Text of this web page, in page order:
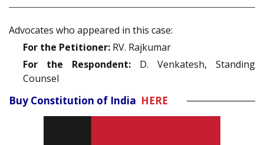
Advocates who appeared in this case:
For the Petitioner: RV. Rajkumar
For the Respondent: D. Venkatesh, Standing
Counsel
Buy Constitution of India HERE